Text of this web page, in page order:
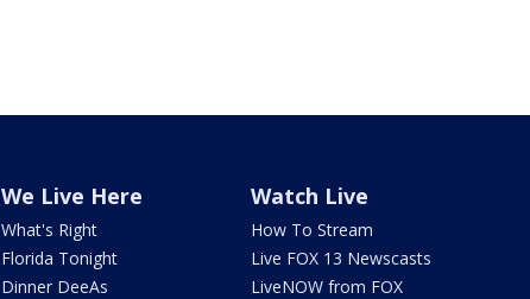
We Live Here
What's Right
Florida Tonight
Dinner DeeAs
Watch Live
How To Stream
Live FOX 13 Newscasts
LiveNOW from FOX